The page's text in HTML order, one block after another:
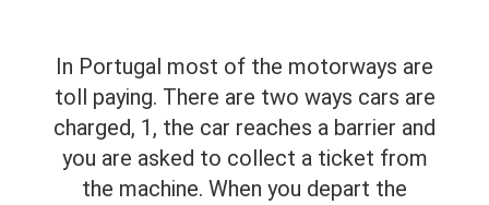
In Portugal most of the motorways are
toll paying. There are two ways cars are
charged, 1, the car reaches a barrier and
you are asked to collect a ticket from
the machine. When you depart the